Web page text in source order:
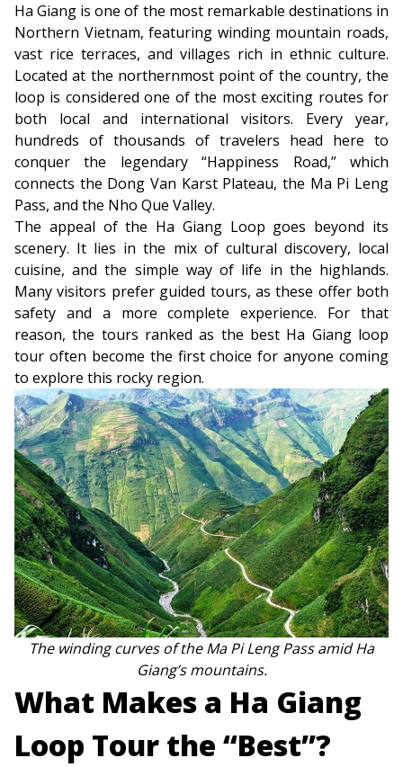
Ha Giang is one of the most remarkable destinations in
Northern Vietnam, featuring winding mountain roads,
vast rice terraces, and villages rich in ethnic culture.
Located at the northernmost point of the country, the
loop is considered one of the most exciting routes for
both local and international visitors. Every year,
hundreds of thousands of travelers head here to
conquer the legendary “Happiness Road,” which
connects the Dong Van Karst Plateau, the Ma Pi Leng
Pass, and the Nho Que Valley.
The appeal of the Ha Giang Loop goes beyond its
scenery. It lies in the mix of cultural discovery, local
cuisine, and the simple way of life in the highlands.
Many visitors prefer guided tours, as these offer both
safety and a more complete experience. For that
reason, the tours ranked as the best Ha Giang loop
tour often become the first choice for anyone coming
to explore this rocky region.
The winding curves of the Ma Pi Leng Pass amid Ha
Giang’s mountains.
What Makes a Ha Giang
Loop Tour the “Best”?